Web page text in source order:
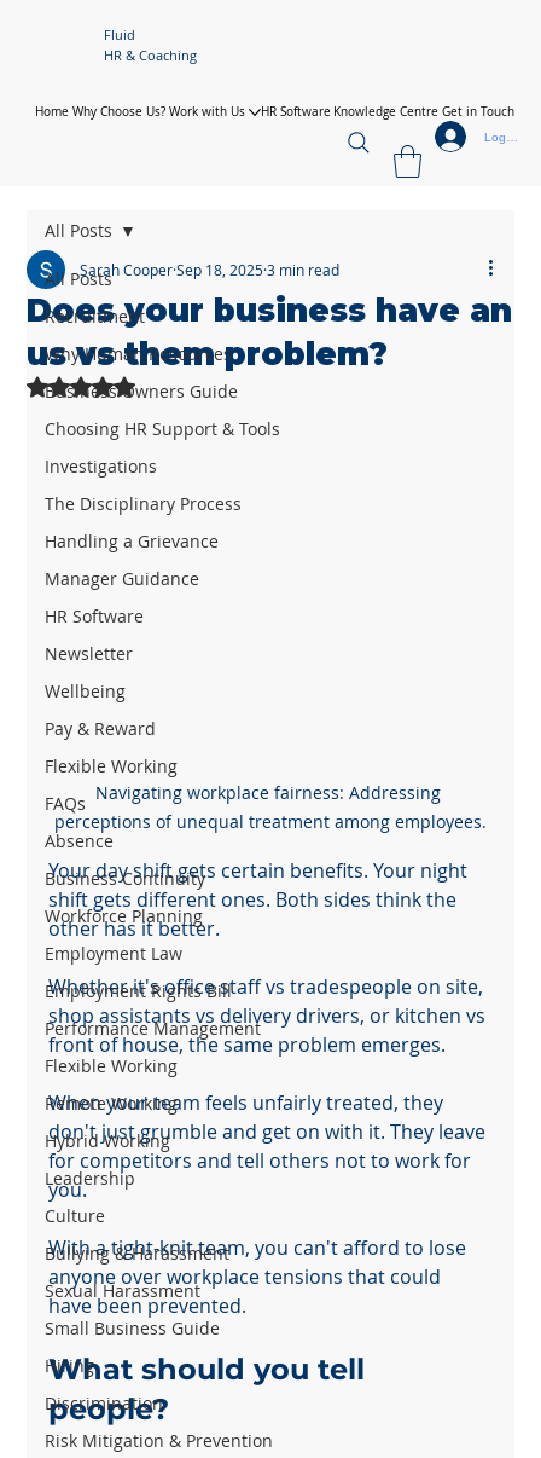
Fluid
HR & Coaching
Home Why Choose Us? Work with Us HR Software Knowledge Centre Get in Touch
Log In
All Posts
Recruitment
Why Human Resources
Business Owners Guide
Choosing HR Support & Tools
Investigations
The Disciplinary Process
Handling a Grievance
Manager Guidance
HR Software
Newsletter
Wellbeing
Pay & Reward
Flexible Working
FAQs
Absence
Business Continuity
Workforce Planning
Employment Law
Employment Rights Bill
Performance Management
Flexible Working
Remote Working
Hybrid Working
Leadership
Culture
Bullying & Harassment
Sexual Harassment
Small Business Guide
Hiring
Discrimination
Risk Mitigation & Prevention
All Posts
Does your business have an
us vs them problem?
Sarah Cooper Sep 18, 2025 3 min read
Rated NaN out of 5 stars.
Navigating workplace fairness: Addressing
perceptions of unequal treatment among employees.
Your day shift gets certain benefits. Your night
shift gets different ones. Both sides think the
other has it better.
Whether it's office staff vs tradespeople on site,
shop assistants vs delivery drivers, or kitchen vs
front of house, the same problem emerges.
When your team feels unfairly treated, they
don't just grumble and get on with it. They leave
for competitors and tell others not to work for
you.
With a tight-knit team, you can't afford to lose
anyone over workplace tensions that could
have been prevented.
What should you tell
people?